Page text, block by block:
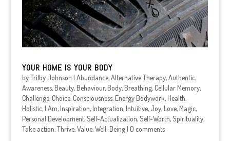
YOUR HOME IS YOUR BODY
byTrilby Johnson | Abundance,Alternative Therapy,Authentic,
Awareness,Beauty,Behaviour,Body,Breathing,Cellular Memory,
Challenge,Choice,Consciousness,Energy Bodywork,Health,
Holistic,I Am,Inspiration,Integration,Intuitive, Joy,Love,Magic,
Personal Development, Self-Actualization, Self-Worth, Spirituality,
Take action,Thrive,Value,Well-Being| 0 comments